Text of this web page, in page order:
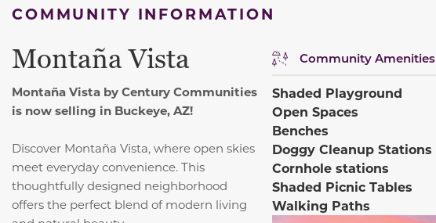
COMMUNITY INFORMATION
Montaña Vista
Montaña Vista by Century Communities
is now selling in Buckeye, AZ!
Discover Montaña Vista, where open skies
meet everyday convenience. This
thoughtfully designed neighborhood
offers the perfect blend of modern living
Community Amenities
Shaded Playground
Open Spaces
Benches
Doggy Cleanup Stations
Cornhole stations
Shaded Picnic Tables
Walking Paths